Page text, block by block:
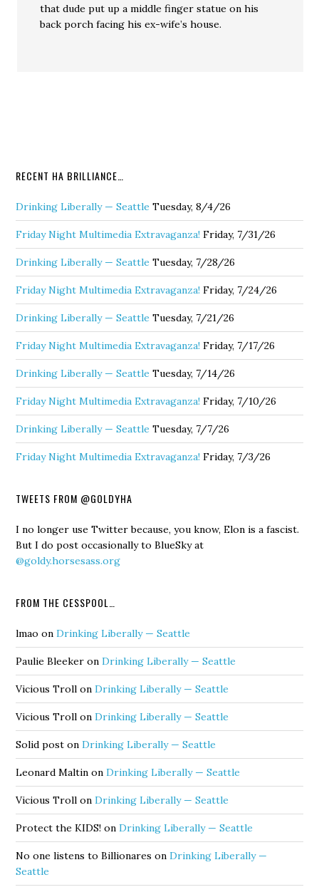
that dude put up a middle finger statue on his
back porch facing his ex-wife’s house.
RECENT HA BRILLIANCE…
Drinking Liberally — Seattle Tuesday, 8/4/26
Friday Night Multimedia Extravaganza! Friday, 7/31/26
Drinking Liberally — Seattle Tuesday, 7/28/26
Friday Night Multimedia Extravaganza! Friday, 7/24/26
Drinking Liberally — Seattle Tuesday, 7/21/26
Friday Night Multimedia Extravaganza! Friday, 7/17/26
Drinking Liberally — Seattle Tuesday, 7/14/26
Friday Night Multimedia Extravaganza! Friday, 7/10/26
Drinking Liberally — Seattle Tuesday, 7/7/26
Friday Night Multimedia Extravaganza! Friday, 7/3/26
TWEETS FROM @GOLDYHA
I no longer use Twitter because, you know, Elon is a fascist.
But I do post occasionally to BlueSky at
@goldy.horsesass.org
FROM THE CESSPOOL…
lmao onDrinking Liberally — Seattle
Paulie Bleeker onDrinking Liberally — Seattle
Vicious Troll onDrinking Liberally — Seattle
Vicious Troll onDrinking Liberally — Seattle
Solid post onDrinking Liberally — Seattle
Leonard Maltin onDrinking Liberally — Seattle
Vicious Troll onDrinking Liberally — Seattle
Protect the KIDS! onDrinking Liberally — Seattle
No one listens to Billionares onDrinking Liberally —
Seattle